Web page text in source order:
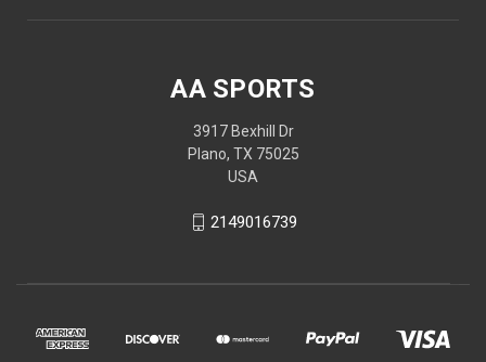
AA SPORTS
3917 Bexhill Dr
Plano, TX 75025
USA
2149016739